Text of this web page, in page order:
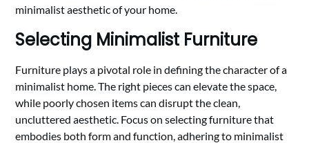
minimalist aesthetic of your home.
Selecting Minimalist Furniture
Furniture plays a pivotal role in defining the character of a
minimalist home. The right pieces can elevate the space,
while poorly chosen items can disrupt the clean,
uncluttered aesthetic. Focus on selecting furniture that
embodies both form and function, adhering to minimalist